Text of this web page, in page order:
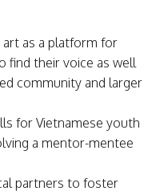
as a platform for
find their voice as well
community and larger
for Vietnamese youth
a mentor-mentee
partners to foster